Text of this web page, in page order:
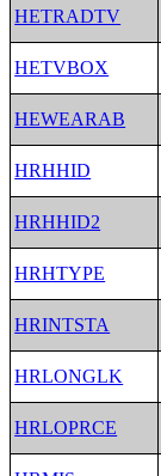
HETRADTV
HETVBOX
HEWEARAB
HRHHID
HRHHID2
HRHTYPE
HRINTSTA
HRLONGLK
HRLOPRCE